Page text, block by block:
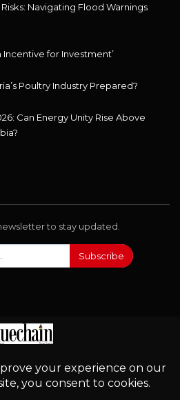
Navigating Flood Warnings
Incentive for Investment’
Poultry Industry Prepared?
Can Energy Unity Rise Above
to stay updated.
Subscribe